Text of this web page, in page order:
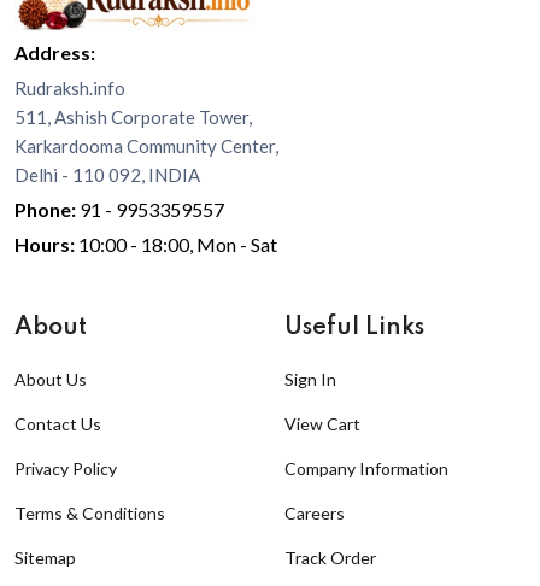
Address:
Rudraksh.info
511, Ashish Corporate Tower,
Karkardooma Community Center,
Delhi - 110 092, INDIA
Phone: 91 - 9953359557
Hours: 10:00 - 18:00, Mon - Sat
About
About Us
Contact Us
Privacy Policy
Terms & Conditions
Sitemap
Useful Links
Sign In
View Cart
Company Information
Careers
Track Order